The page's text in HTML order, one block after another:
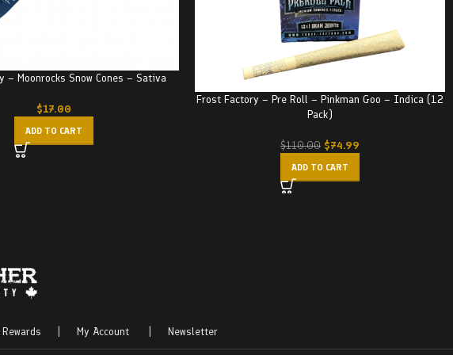
– Moonrocks Snow Cones – Sativa
$17.00
ADD TO CART
Frost Factory – Pre Roll – Pinkman Goo – Indica (12
Pack)
$110.00 $74.99
ADD TO CART
|My Account
Newsletter